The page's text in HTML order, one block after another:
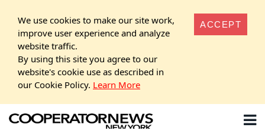
We use cookies to make our site work,
improve user experience and analyze
website traffic.
By using this site you agree to our
website's cookie use as described in
our Cookie Policy. Learn More
ACCEPT